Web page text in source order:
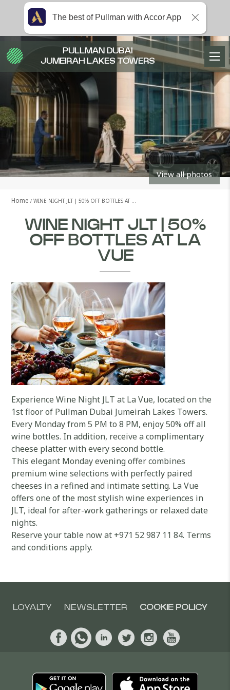
View all photos
Home WINE NIGHT JLT | 50% OFF BOTTLES AT …
WINE NIGHT JLT | 50%
OFF BOTTLES AT LA
VUE
Experience Wine Night JLT at La Vue, located on the
1st floor of Pullman Dubai Jumeirah Lakes Towers.
Every Monday from 5 PM to 8 PM, enjoy 50% off all
wine bottles. In addition, receive a complimentary
cheese platter with every second bottle.
This elegant Monday evening offer combines
premium wine selections with perfectly paired
cheeses in a refined and intimate setting. La Vue
offers one of the most stylish wine experiences in
JLT, ideal for after-work gatherings or relaxed date
nights.
Reserve your table now at +971 52 987 11 84. Terms
and conditions apply.
LOYALTY NEWSLETTER COOKIE POLICY
PULLMAN DUBAI
JUMEIRAH LAKES TOWERS
The best of Pullman with Accor App